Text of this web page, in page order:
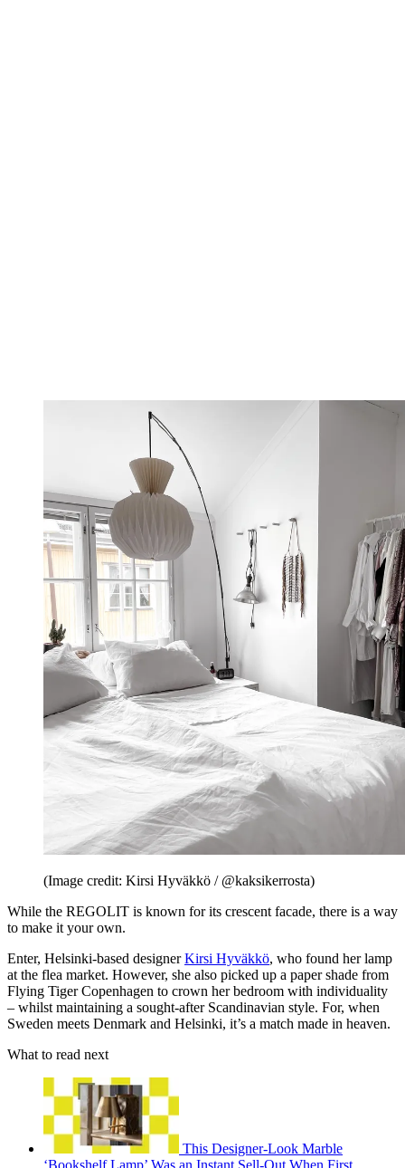
(Image credit: Kirsi Hyväkkö / @kaksikerrosta)
While the REGOLIT is known for its crescent facade, there is a way
to make it your own.
Enter, Helsinki-based designerKirsi Hyväkkö, who found her lamp
at the flea market. However, she also picked up a paper shade from
Flying Tiger Copenhagen to crown her bedroom with individuality
– whilst maintaining a sought-after Scandinavian style. For, when
Sweden meets Denmark and Helsinki, it’s a match made in heaven.
What to read next
This Designer-Look Marble
‘Bookshelf Lamp’ Was an Instant Sell-Out When First